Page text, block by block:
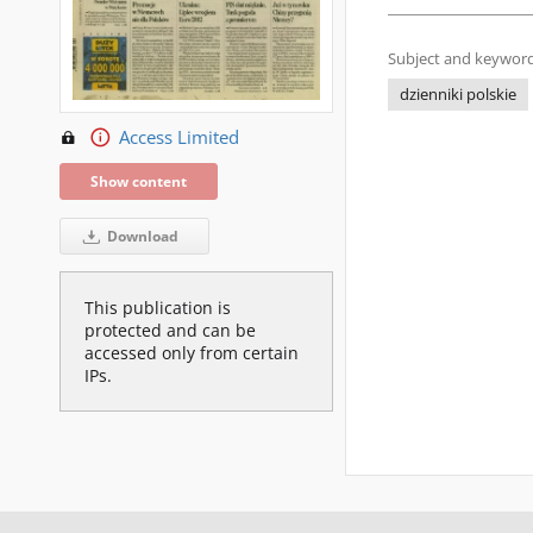
Access Limited
Show content
Download
This publication is
protected and can be
accessed only from certain
IPs.
Subject and
dzienniki polskie